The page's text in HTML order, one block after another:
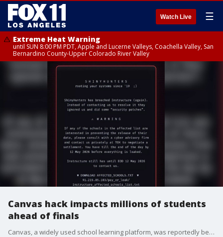
Watch Live ☰
Extreme Heat Warning
until SUN 8:00 PM PDT, Apple and Lucerne Valleys, Coachella Valley, San
Bernardino County-Upper Colorado River Valley
Canvas hack impacts millions of students
ahead of finals
Canvas, a widely used school learning platform, was reportedly been hacked and is experiencing outages, causing problems for thousands of universities nationwide.